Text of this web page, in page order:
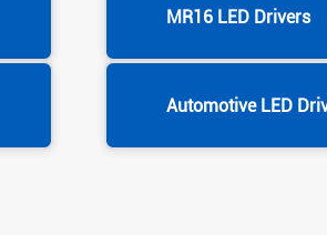
MR16 LED Drivers
Automotive LED